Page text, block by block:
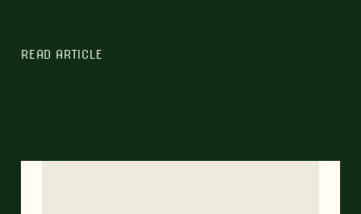
READ ARTICLE